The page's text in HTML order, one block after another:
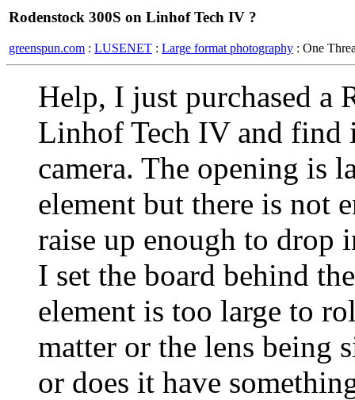
Rodenstock 300S on Linhof Tech IV ?
greenspun.com : LUSENET : Large format photography : One
Help, I just purchased a
Linhof Tech IV and
camera. The opening is
element but there is not
raise up enough to drop
I set the board behind
element is too large to
matter or the lens being
or does it have